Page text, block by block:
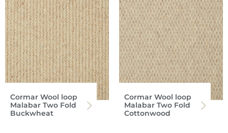
Cormar Wool loop
Malabar Two Fold
Buckwheat
Cormar Wool loop
Malabar Two Fold
Cottonwood